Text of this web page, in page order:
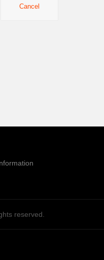
Cancel
reserved.